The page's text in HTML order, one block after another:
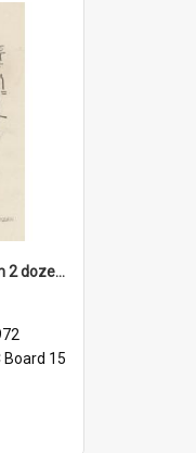
'... And you'd better put in 2 dozen candles again!'
Board 15